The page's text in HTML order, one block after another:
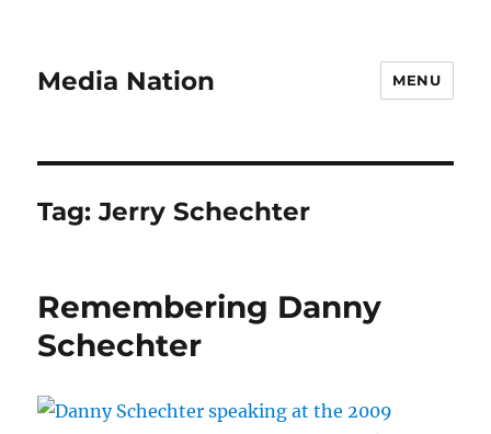
Media Nation MENU
Tag:Jerry Schechter
Remembering Danny
Schechter